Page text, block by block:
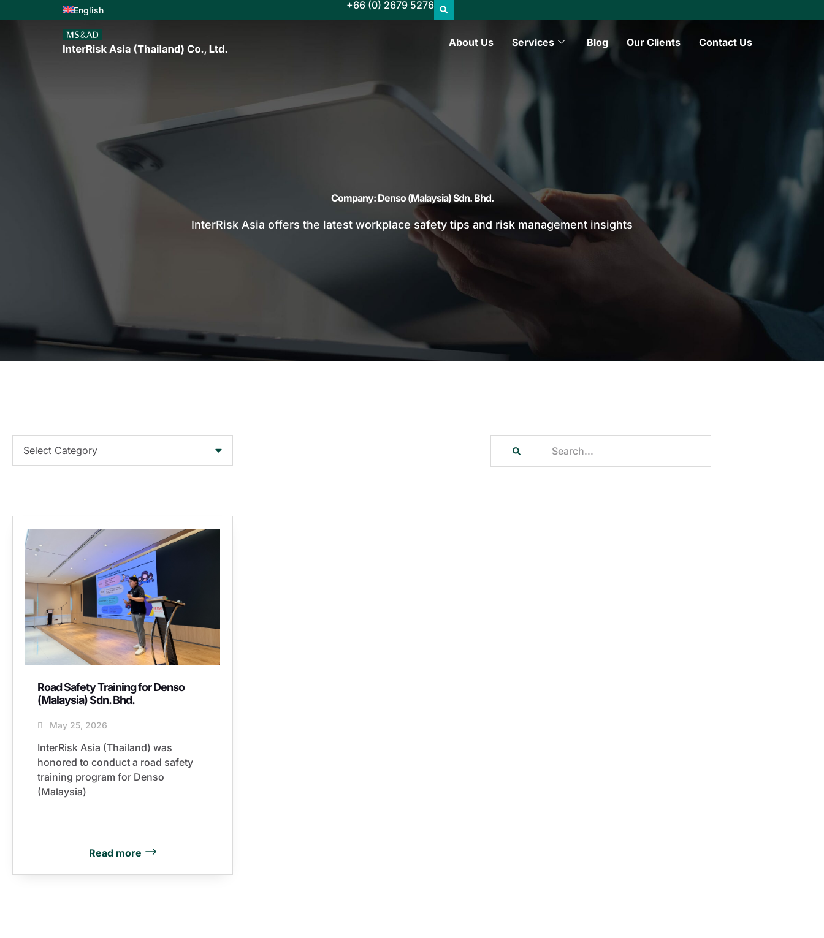
English +66 (0) 2679 5276
About Us Services Blog Our Clients Contact Us
Company: Denso (Malaysia) Sdn. Bhd.
InterRisk Asia offers the latest workplace safety tips and risk management insights
Road Safety Training for Denso
(Malaysia) Sdn. Bhd.
May 25, 2026
InterRisk Asia (Thailand) was
honored to conduct a road safety
training program for Denso
(Malaysia)
Read more